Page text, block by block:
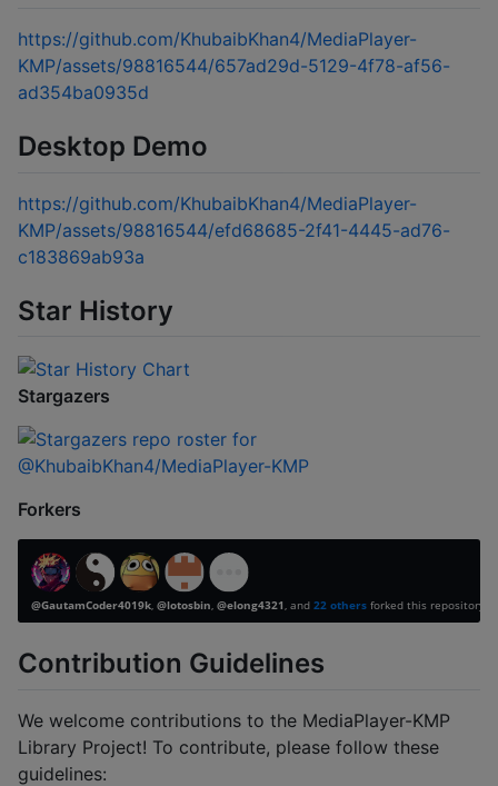
https://github.com/KhubaibKhan4/MediaPlayer-
KMP/assets/98816544/657ad29d-5129-4f78-af56-
ad354ba0935d
Desktop Demo
https://github.com/KhubaibKhan4/MediaPlayer-
KMP/assets/98816544/efd68685-2f41-4445-ad76-
c183869ab93a
Star History
Stargazers
Forkers
Contribution Guidelines
We welcome contributions to the MediaPlayer-KMP
Library Project! To contribute, please follow these
guidelines: